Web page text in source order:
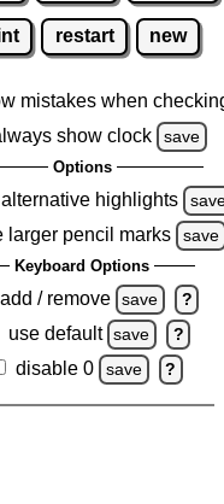
restart new
mistakes when
show clock
save
Options
highlights
larger pencil marks save
Keyboard Options
add / remove save ?
use default save ?
disable 0 save ?